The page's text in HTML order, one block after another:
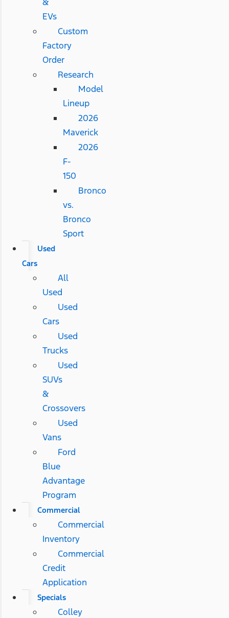
EVs
Custom
Factory
Order
Research
Model
Lineup
2026
Maverick
2026
F-
150
Bronco
vs.
Bronco
Sport
Used
Cars
All
Used
Used
Cars
Used
Trucks
Used
SUVs
&
Crossovers
Used
Vans
Ford
Blue
Advantage
Program
Commercial
Commercial
Inventory
Commercial
Credit
Application
Specials
Colley